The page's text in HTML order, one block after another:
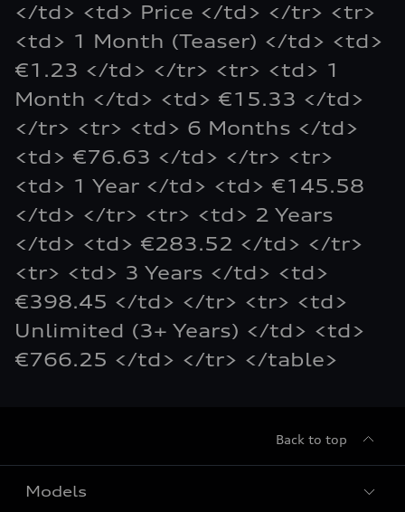
</td> <td> Price </td> </tr> <tr>
<td> 1 Month (Teaser) </td> <td>
€1.23 </td> </tr> <tr> <td> 1
Month </td> <td> €15.33 </td>
</tr> <tr> <td> 6 Months </td>
<td> €76.63 </td> </tr> <tr>
<td> 1 Year </td> <td> €145.58
</td> </tr> <tr> <td> 2 Years
</td> <td> €283.52 </td> </tr>
<tr> <td> 3 Years </td> <td>
€398.45 </td> </tr> <tr> <td>
Unlimited (3+ Years) </td> <td>
€766.25 </td> </tr> </table>
Back to top
Models